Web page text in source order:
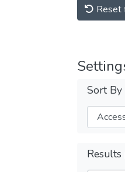
Reset
Sort By